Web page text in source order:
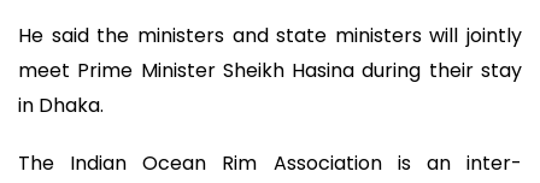
He said the ministers and state ministers will jointly
meet Prime Minister Sheikh Hasina during their stay
in Dhaka.
The Indian Ocean Rim Association is an inter-